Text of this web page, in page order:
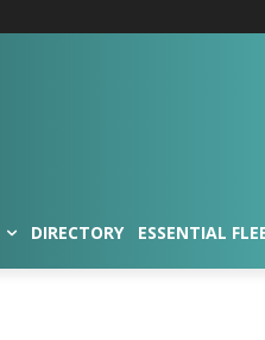
DIRECTORY ESSENTIAL